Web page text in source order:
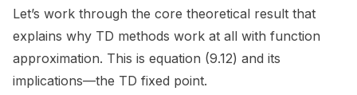
Let’s work through the core theoretical result that
explains why TD methods work at all with function
approximation. This is equation (9.12) and its
implications—the TD fixed point.